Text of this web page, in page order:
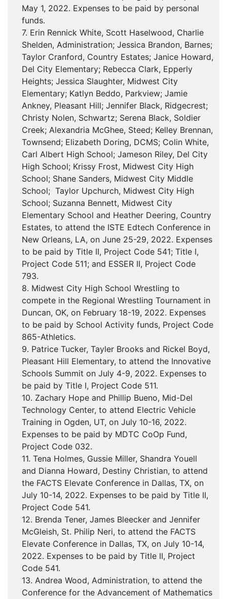
May 1, 2022. Expenses to be paid by personal
funds.
7. Erin Rennick White, Scott Haselwood, Charlie
Shelden, Administration; Jessica Brandon, Barnes;
Taylor Cranford, Country Estates; Janice Howard,
Del City Elementary; Rebecca Clark, Epperly
Heights; Jessica Slaughter, Midwest City
Elementary; Katlyn Beddo, Parkview; Jamie
Ankney, Pleasant Hill; Jennifer Black, Ridgecrest;
Christy Nolen, Schwartz; Serena Black, Soldier
Creek; Alexandria McGhee, Steed; Kelley Brennan,
Townsend; Elizabeth Doring, DCMS; Colin White,
Carl Albert High School; Jameson Riley, Del City
High School; Krissy Frost, Midwest City High
School; Shane Sanders, Midwest City Middle
School; Taylor Upchurch, Midwest City High
School; Suzanna Bennett, Midwest City
Elementary School and Heather Deering, Country
Estates, to attend the ISTE Edtech Conference in
New Orleans, LA, on June 25-29, 2022. Expenses
to be paid by Title II, Project Code 541; Title I,
Project Code 511; and ESSER II, Project Code
793.
8. Midwest City High School Wrestling to
compete in the Regional Wrestling Tournament in
Duncan, OK, on February 18-19, 2022. Expenses
to be paid by School Activity funds, Project Code
865-Athletics.
9. Patrice Tucker, Tayler Brooks and Rickel Boyd,
Pleasant Hill Elementary, to attend the Innovative
Schools Summit on July 4-9, 2022. Expenses to
be paid by Title I, Project Code 511.
10. Zachary Hope and Phillip Bueno, Mid-Del
Technology Center, to attend Electric Vehicle
Training in Ogden, UT, on July 10-16, 2022.
Expenses to be paid by MDTC CoOp Fund,
Project Code 032.
11. Tena Holmes, Gussie Miller, Shandra Youell
and Dianna Howard, Destiny Christian, to attend
the FACTS Elevate Conference in Dallas, TX, on
July 10-14, 2022. Expenses to be paid by Title II,
Project Code 541.
12. Brenda Tener, James Bleecker and Jennifer
McGleish, St. Philip Neri, to attend the FACTS
Elevate Conference in Dallas, TX, on July 10-14,
2022. Expenses to be paid by Title II, Project
Code 541.
13. Andrea Wood, Administration, to attend the
Conference for the Advancement of Mathematics